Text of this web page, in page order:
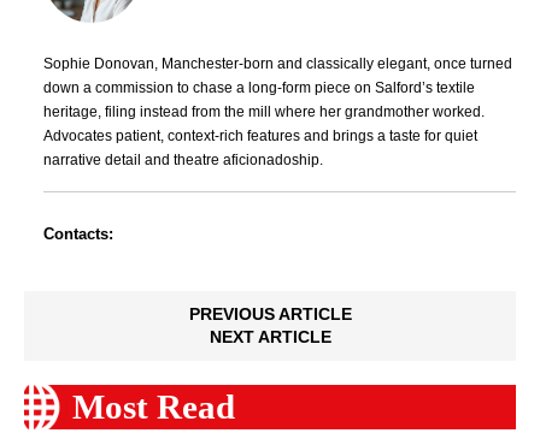
Sophie Donovan, Manchester-born and classically elegant, once turned
down a commission to chase a long-form piece on Salford’s textile
heritage, filing instead from the mill where her grandmother worked.
Advocates patient, context-rich features and brings a taste for quiet
narrative detail and theatre aficionadoship.
Contacts:
PREVIOUS ARTICLE
NEXT ARTICLE
Most Read